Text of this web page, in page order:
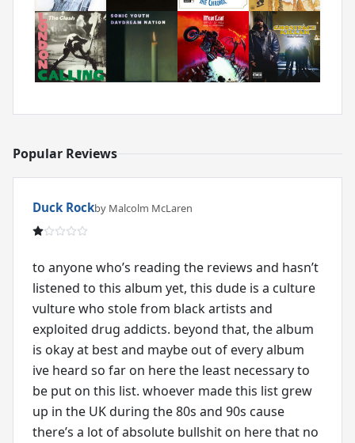
Popular Reviews
Duck Rockby Malcolm McLaren
to anyone who’s reading the reviews and hasn’t
listened to this album yet, this dude is a culture
vulture who stole from black artists and
exploited drug addicts. beyond that, the album
is okay at best and maybe out of every album
ive heard so far on here the least necessary to
be put on this list. whoever made this list grew
up in the UK during the 80s and 90s cause
there’s a lot of absolute bullshit on here that no